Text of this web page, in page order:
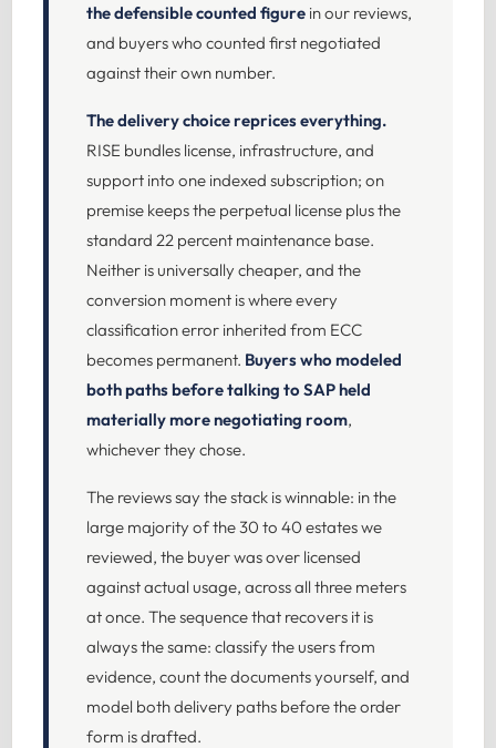
the defensible counted figure in our reviews,
and buyers who counted first negotiated
against their own number.
The delivery choice reprices everything.
RISE bundles license, infrastructure, and
support into one indexed subscription; on
premise keeps the perpetual license plus the
standard 22 percent maintenance base.
Neither is universally cheaper, and the
conversion moment is where every
classification error inherited from ECC
becomes permanent. Buyers who modeled
both paths before talking to SAP held
materially more negotiating room,
whichever they chose.
The reviews say the stack is winnable: in the
large majority of the 30 to 40 estates we
reviewed, the buyer was over licensed
against actual usage, across all three meters
at once. The sequence that recovers it is
always the same: classify the users from
evidence, count the documents yourself, and
model both delivery paths before the order
form is drafted.